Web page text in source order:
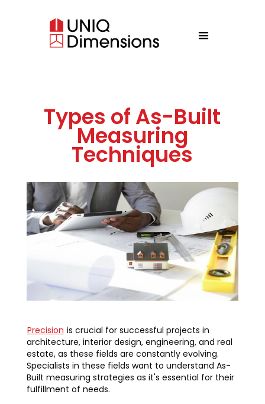
Types of As-Built
Measuring
Techniques
Precision is crucial for successful projects in
architecture, interior design, engineering, and real
estate, as these fields are constantly evolving.
Specialists in these fields want to understand As-
Built measuring strategies as it's essential for their
fulfillment of needs.